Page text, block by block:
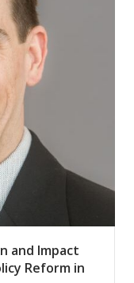
and Impact
Reform in